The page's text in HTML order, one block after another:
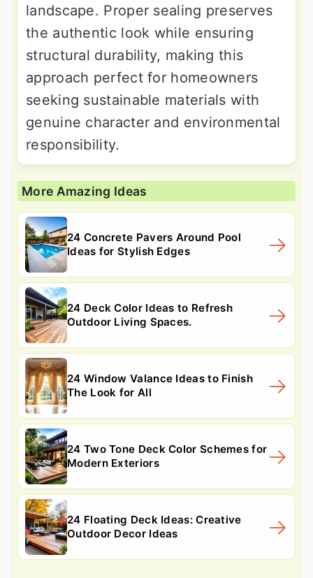
landscape. Proper sealing preserves
the authentic look while ensuring
structural durability, making this
approach perfect for homeowners
seeking sustainable materials with
genuine character and environmental
responsibility.
More Amazing Ideas
24 Concrete Pavers Around Pool
Ideas for Stylish Edges
24 Deck Color Ideas to Refresh
Outdoor Living Spaces.
24 Window Valance Ideas to Finish
The Look for All
24 Two Tone Deck Color Schemes for
Modern Exteriors
24 Floating Deck Ideas: Creative
Outdoor Decor Ideas